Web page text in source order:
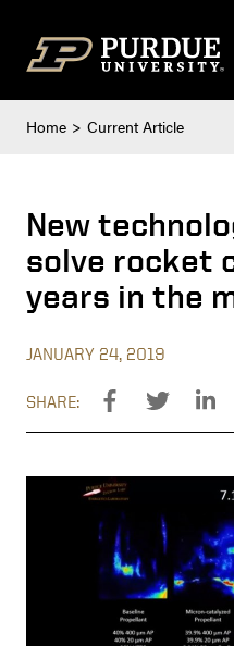
Home Current Article
New
solve rocket
years in the
JANUARY 24, 2019
SHARE: